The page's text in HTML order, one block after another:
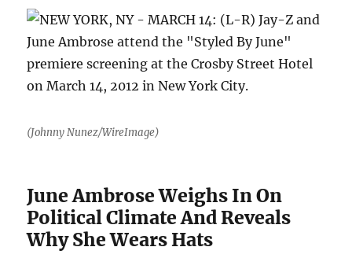
(Johnny Nunez/WireImage)
June Ambrose Weighs In On
Political Climate And Reveals
Why She Wears Hats